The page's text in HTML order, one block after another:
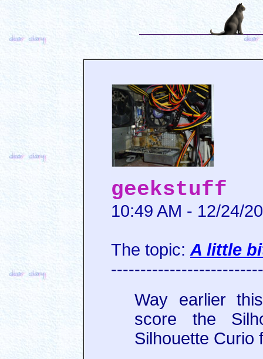
geekstuff
10:49 AM - 12/24/
The topic: A little
Way earlier
score the
Silhouette Curio